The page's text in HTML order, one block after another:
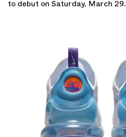
to debut on Saturday, March 29.